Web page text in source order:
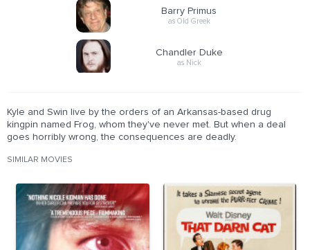
Barry Primus
as Old Greek
Chandler Duke
as Nick
Kyle and Swin live by the orders of an Arkansas-based drug
kingpin named Frog, whom they've never met. But when a deal
goes horribly wrong, the consequences are deadly.
SIMILAR MOVIES